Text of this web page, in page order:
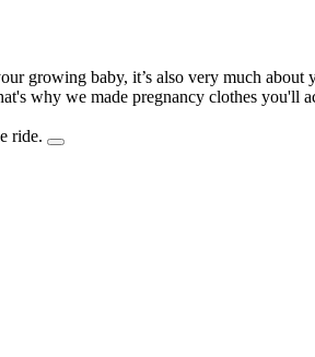
growing baby, it’s also very much
why we made pregnancy clothes
ride.